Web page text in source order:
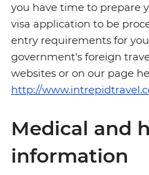
you have time to prepare
visa application to be
entry requirements for
government's foreign
websites or on our page
http://
Medical and
information